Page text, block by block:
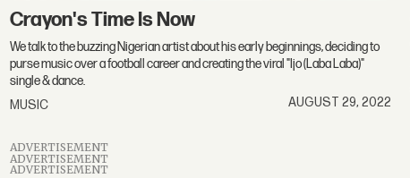
Crayon's Time Is Now
We talk to the buzzing Nigerian artist about his early beginnings, deciding to
purse music over a football career and creating the viral "Ijo (Laba Laba)"
single & dance.
MUSIC
AUGUST 29, 2022
ADVERTISEMENT
ADVERTISEMENT
ADVERTISEMENT